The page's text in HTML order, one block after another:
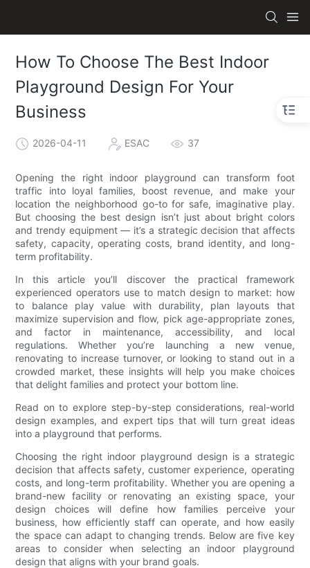
How To Choose The Best Indoor
Playground Design For Your
Business
2026-04-11 ESAC 37
Opening the right indoor playground can transform foot
traffic into loyal families, boost revenue, and make your
location the neighborhood go-to for safe, imaginative play.
But choosing the best design isn’t just about bright colors
and trendy equipment — it’s a strategic decision that affects
safety, capacity, operating costs, brand identity, and long-
term profitability.
In this article you’ll discover the practical framework
experienced operators use to match design to market: how
to balance play value with durability, plan layouts that
maximize supervision and flow, pick age-appropriate zones,
and factor in maintenance, accessibility, and local
regulations. Whether you’re launching a new venue,
renovating to increase turnover, or looking to stand out in a
crowded market, these insights will help you make choices
that delight families and protect your bottom line.
Read on to explore step-by-step considerations, real-world
design examples, and expert tips that will turn great ideas
into a playground that performs.
Choosing the right indoor playground design is a strategic
decision that affects safety, customer experience, operating
costs, and long-term profitability. Whether you are opening a
brand-new facility or renovating an existing space, your
design choices will define how families perceive your
business, how efficiently staff can operate, and how easily
the space can adapt to changing trends. Below are five key
areas to consider when selecting an indoor playground
design that aligns with your brand goals.